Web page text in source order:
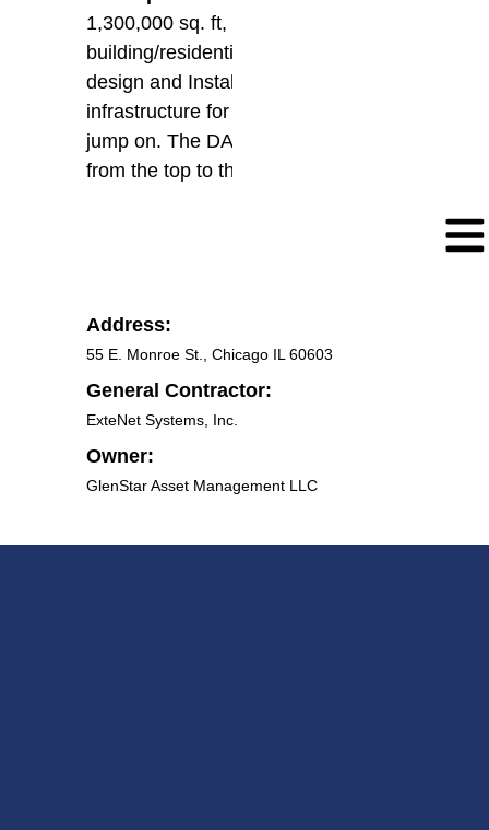
1,300,000 sq. ft, office
building/residential, Floors. Re-
design and Installation of new DAS
infrastructure for future carriers to
jump on. The DAS covers all floors
from the top to the bottom.
Address:
55 E. Monroe St., Chicago IL 60603
General Contractor:
ExteNet Systems, Inc.
Owner:
GlenStar Asset Management LLC